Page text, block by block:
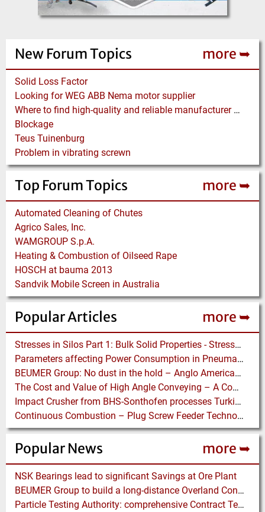
New Forum Topics more ➥
Solid Loss Factor
Looking for WEG ABB Nema motor supplier
Where to find high-quality and reliable manufacturer of PVC conveyor belts?
Blockage
Teus Tuinenburg
Problem in vibrating screwn
Top Forum Topics more ➥
Automated Cleaning of Chutes
Agrico Sales, Inc.
WAMGROUP S.p.A.
Heating & Combustion of Oilseed Rape
HOSCH at bauma 2013
Sandvik Mobile Screen in Australia
Popular Articles more ➥
Stresses in Silos Part 1: Bulk Solid Properties - Stresses in the Vertical Section
Parameters affecting Power Consumption in Pneumatic Conveying of Fine Particles
BEUMER Group: No dust in the hold – Anglo American relies on Ship Loaders from FAM
The Cost and Value of High Angle Conveying – A Comparison of Economics for different Conveying Paths
Impact Crusher from BHS-Sonthofen processes Turkish Perlite for the Juice Industry
Continuous Combustion – Plug Screw Feeder Technology for Biomass Pyrolysis Systems
Popular News more ➥
NSK Bearings lead to significant Savings at Ore Plant
BEUMER Group to build a long-distance Overland Conveyor for Coal Mine Expansion in USA
Particle Testing Authority: comprehensive Contract Testing Service for Additive Manufacturing Powders